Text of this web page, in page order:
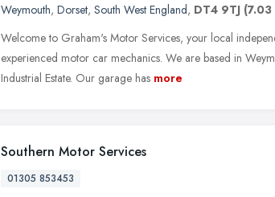
Weymouth, Dorset, South West England, DT4 9TJ (7.03
Welcome to Graham's Motor Services, your local
experienced motor car mechanics. We are based in
Industrial Estate. Our garage has more
Southern Motor Services
01305 853453